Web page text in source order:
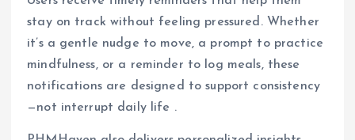
stay on track without feeling pressured. Whether
it’s a gentle nudge to move, a prompt to practice
mindfulness, or a reminder to log meals, these
notifications are designed to support consistency
—not interrupt daily life .